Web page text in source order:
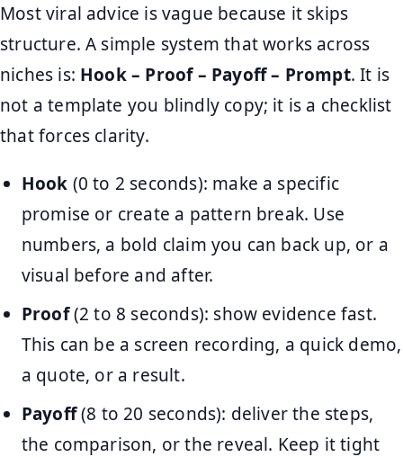
Most viral advice is vague because it skips
structure. A simple system that works across
niches is: Hook – Proof – Payoff – Prompt. It is
not a template you blindly copy; it is a checklist
that forces clarity.
Hook (0 to 2 seconds): make a specific
promise or create a pattern break. Use
numbers, a bold claim you can back up, or a
visual before and after.
Proof(2 to 8 seconds): show evidence fast.
This can be a screen recording, a quick demo,
a quote, or a result.
Payoff(8 to 20 seconds): deliver the steps,
the comparison, or the reveal. Keep it tight